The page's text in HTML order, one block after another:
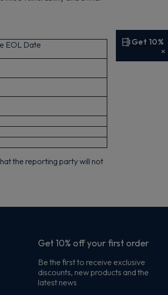
EOL Date
the reporting party will not
Get 10% off your first order
Be the first to receive exclusive
discounts, new products and the
latest news
Get 10%